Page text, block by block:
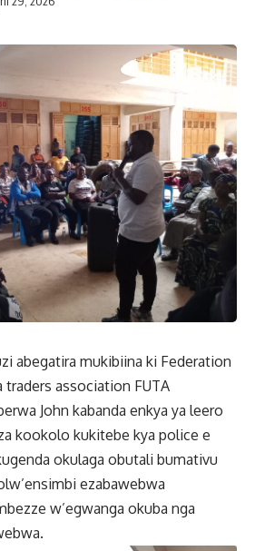
abegatira mukibiina ki Federation
traders association FUTA
John kabanda enkya ya leero
kookolo kukitebe kya police e
okulaga obutali bumativu
ezabawebwa
w’egwanga okuba nga